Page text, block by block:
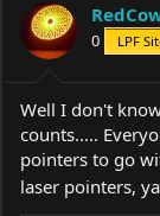
0 LPF
Well I don't
counts.....
pointers to go
laser pointers,